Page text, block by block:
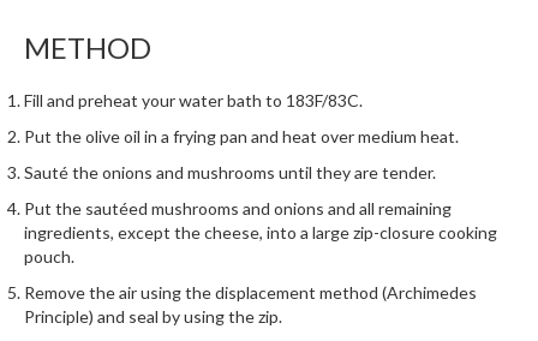
s
H
m
e
S
o
u
V
METHOD
Fill and preheat your water bath to 183F/83C.
Put the olive oil in a frying pan and heat over medium heat.
Sauté the onions and mushrooms until they are tender.
Put the sautéed mushrooms and onions and all remaining
ingredients, except the cheese, into a large zip-closure cooking
pouch.
Remove the air using thedisplacement method (Archimedes
Principle) and seal by using the zip.